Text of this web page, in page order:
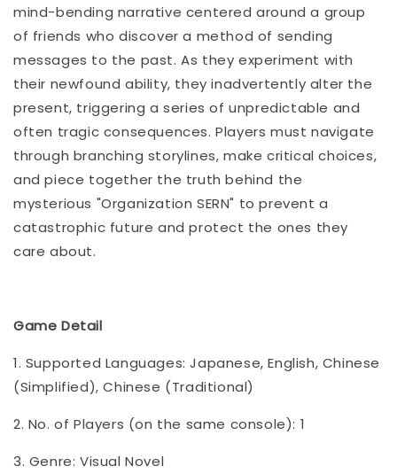
mind-bending narrative centered around a group
of friends who discover a method of sending
messages to the past. As they experiment with
their newfound ability, they inadvertently alter the
present, triggering a series of unpredictable and
often tragic consequences. Players must navigate
through branching storylines, make critical choices,
and piece together the truth behind the
mysterious "Organization SERN" to prevent a
catastrophic future and protect the ones they
care about.
Game Detail
1. Supported Languages: Japanese, English, Chinese
(Simplified), Chinese (Traditional)
2. No. of Players (on the same console): 1
3. Genre: Visual Novel